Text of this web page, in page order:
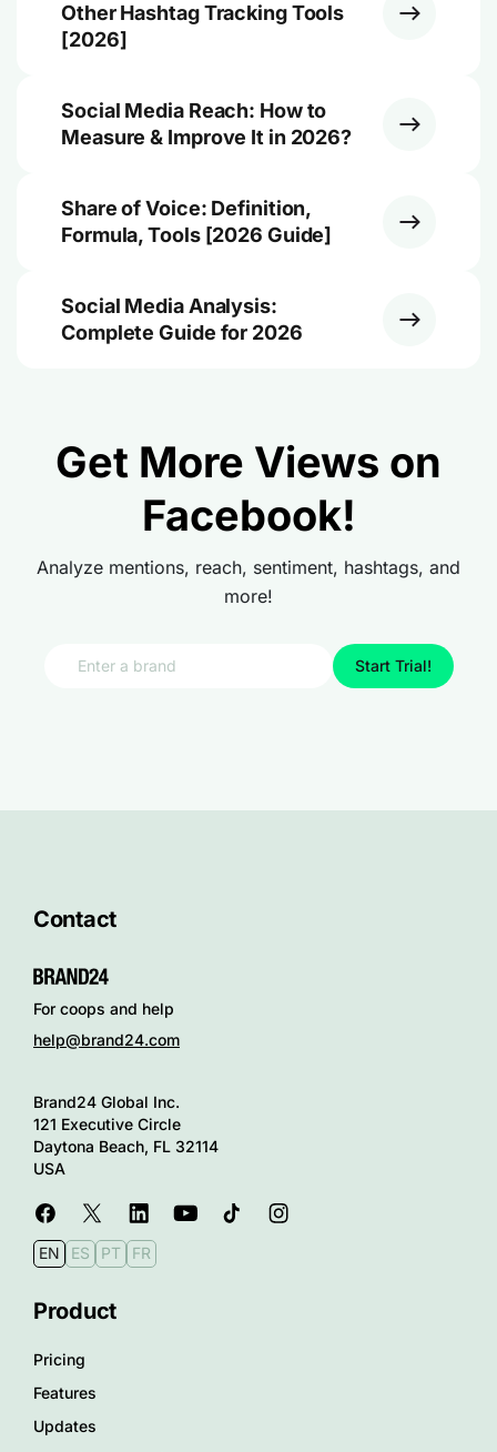
Other Hashtag Tracking Tools
[2026]
Social Media Reach: How to
Measure & Improve It in 2026?
Share of Voice: Definition,
Formula, Tools [2026 Guide]
Social Media Analysis:
Complete Guide for 2026
Get More Views on
Facebook!
Analyze mentions, reach, sentiment, hashtags, and
more!
Start Trial!
Contact
For coops and help
help@brand24.com
Brand24 Global Inc.
121 Executive Circle
Daytona Beach, FL 32114
USA
EN ES PT FR
Product
Pricing
Features
Updates